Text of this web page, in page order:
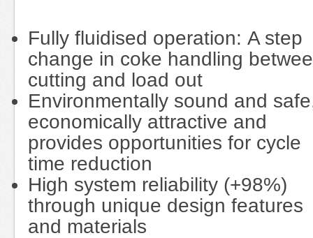
Fully fluidised operation: A step
change in coke handling
cutting and load out
Environmentally sound and
economically attractive and
provides opportunities for cycle
time reduction
High system reliability (+98%)
through unique design features
and materials